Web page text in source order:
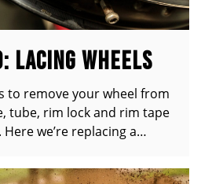
LACING WHEELS
to remove your wheel from
tube, rim lock and rim tape
we’re replacing a…